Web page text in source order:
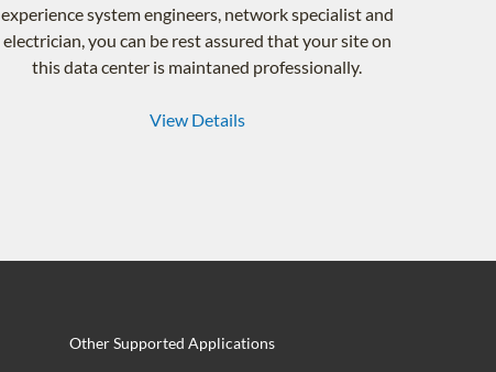
experience system engineers, network specialist and
electrician, you can be rest assured that your site on
this data center is maintaned professionally.
View Details
Other Supported Applications